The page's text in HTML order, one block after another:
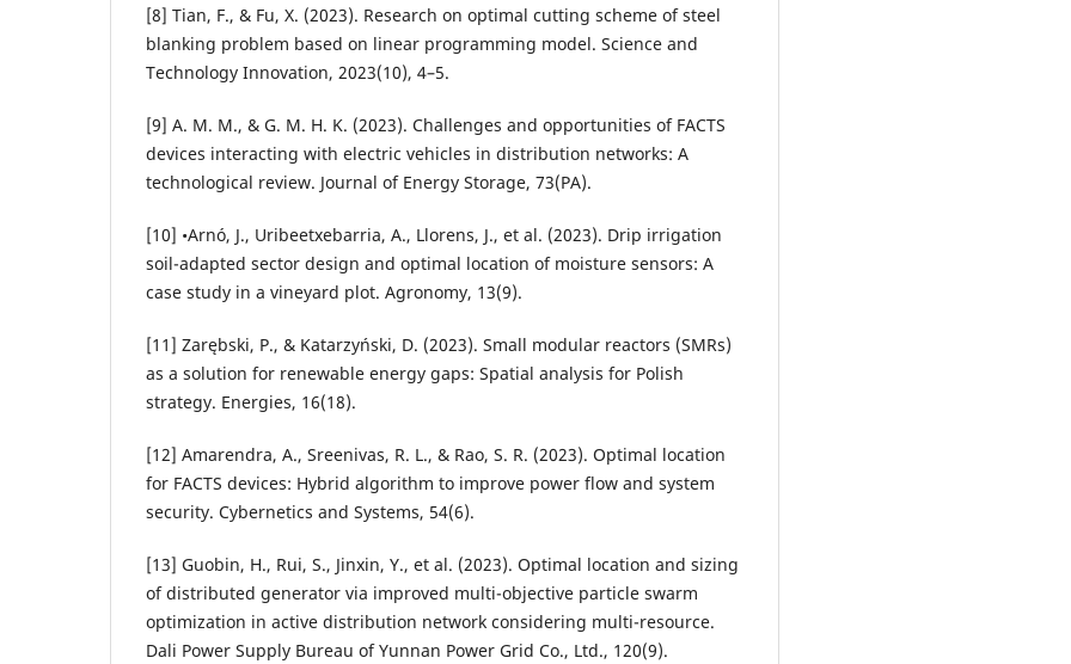
[8] Tian, F., & Fu, X. (2023). Research on optimal cutting scheme of steel
blanking problem based on linear programming model. Science and
Technology Innovation, 2023(10), 4–5.
[9] A. M. M., & G. M. H. K. (2023). Challenges and opportunities of FACTS
devices interacting with electric vehicles in distribution networks: A
technological review. Journal of Energy Storage, 73(PA).
[10] •Arnó, J., Uribeetxebarria, A., Llorens, J., et al. (2023). Drip irrigation
soil-adapted sector design and optimal location of moisture sensors: A
case study in a vineyard plot. Agronomy, 13(9).
[11] Zarębski, P., & Katarzyński, D. (2023). Small modular reactors (SMRs)
as a solution for renewable energy gaps: Spatial analysis for Polish
strategy. Energies, 16(18).
[12] Amarendra, A., Sreenivas, R. L., & Rao, S. R. (2023). Optimal location
for FACTS devices: Hybrid algorithm to improve power flow and system
security. Cybernetics and Systems, 54(6).
[13] Guobin, H., Rui, S., Jinxin, Y., et al. (2023). Optimal location and sizing
of distributed generator via improved multi-objective particle swarm
optimization in active distribution network considering multi-resource.
Dali Power Supply Bureau of Yunnan Power Grid Co., Ltd., 120(9).